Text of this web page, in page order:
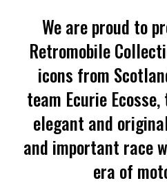
We are proud to
Retromobile
icons from
team Ecurie
elegant and
and important race
era of